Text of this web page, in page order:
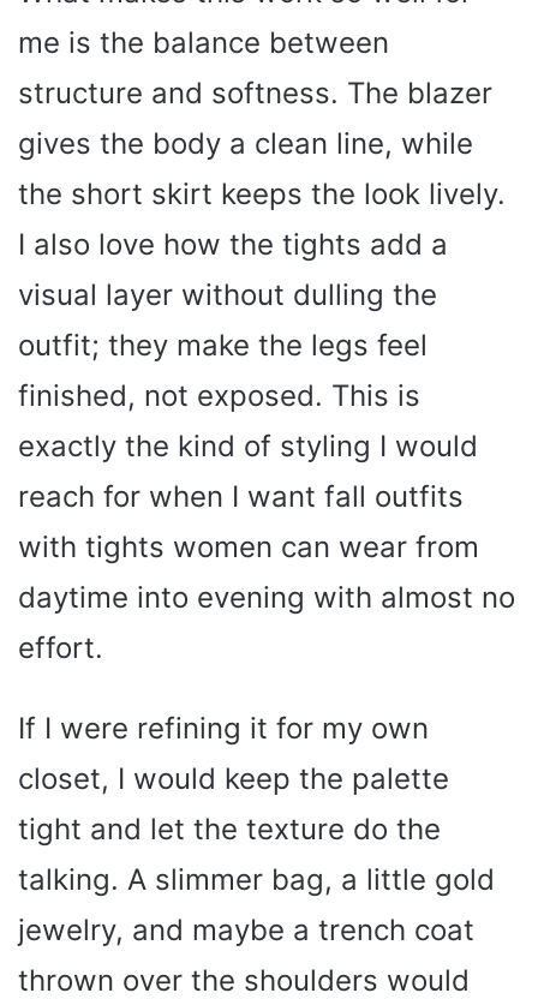
V
i
d
o
me is the balance between
structure and softness. The blazer
gives the body a clean line, while
the short skirt keeps the look lively.
I also love how the tights add a
visual layer without dulling the
outfit; they make the legs feel
finished, not exposed. This is
exactly the kind of styling I would
reach for when I want fall outfits
with tights women can wear from
daytime into evening with almost no
effort.
If I were refining it for my own
closet, I would keep the palette
tight and let the texture do the
talking. A slimmer bag, a little gold
jewelry, and maybe a trench coat
thrown over the shoulders would